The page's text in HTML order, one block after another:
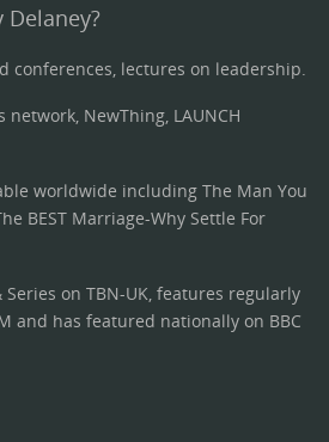
conferences, lectures on leadership.
network, NewThing, LAUNCH
worldwide including The Man You
BEST Marriage-Why Settle For
Series on TBN-UK, features regularly
and has featured nationally on BBC